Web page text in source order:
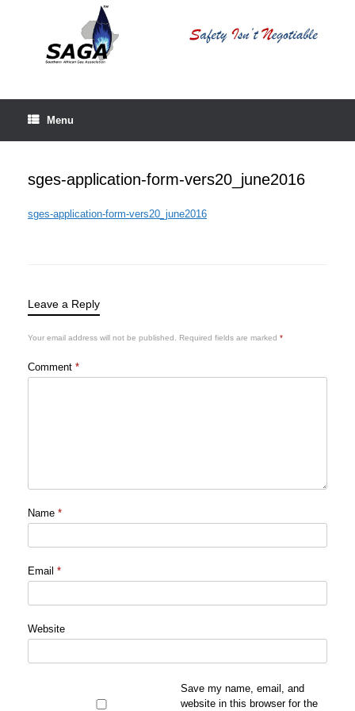
Menu
sges-application-form-vers20_june2016
sges-application-form-vers20_june2016
Leave a Reply
Your email address will not be published. Required fields are marked *
Comment *
Name *
Email *
Website
Save my name, email, and
website in this browser for the